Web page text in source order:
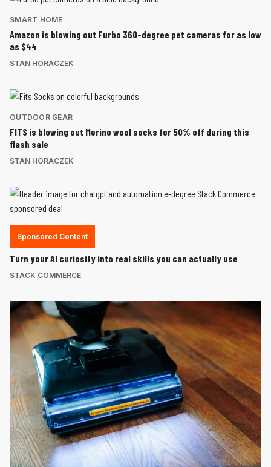
SMART HOME
Amazon is blowing out Furbo 360-degree pet cameras for as low
as $44
STAN HORACZEK
OUTDOOR GEAR
FITS is blowing out Merino wool socks for 50% off during this
flash sale
STAN HORACZEK
Sponsored Content
Turn your AI curiosity into real skills you can actually use
STACK COMMERCE